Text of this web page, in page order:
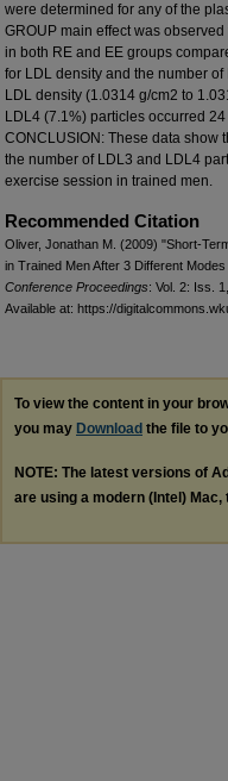
were determined for any of the
GROUP main effect was
in both RE and EE groups
for LDL density and the number
LDL density (1.0314 g/cm2 to
LDL4 (7.1%) particles occurred
CONCLUSION: These data show
the number of LDL3 and LDL4
exercise session in trained men.
Recommended Citation
Oliver, Jonathan M. (2009) "Short-
in Trained Men After 3 Different
Conference Proceedings: Vol. 2: Iss.
Available at: https://
To view the content in your
you may Download the file to
NOTE: The latest versions of
are using a modern (Intel)